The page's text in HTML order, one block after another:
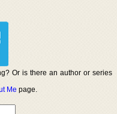
Or is there an author or series
Me page.